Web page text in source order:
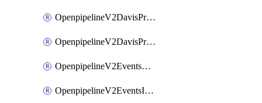
OpenpipelineV2DavisProblemsPipelines
OpenpipelineV2DavisProblemsRouting
OpenpipelineV2EventsDataforwarding
OpenpipelineV2EventsIngestsources